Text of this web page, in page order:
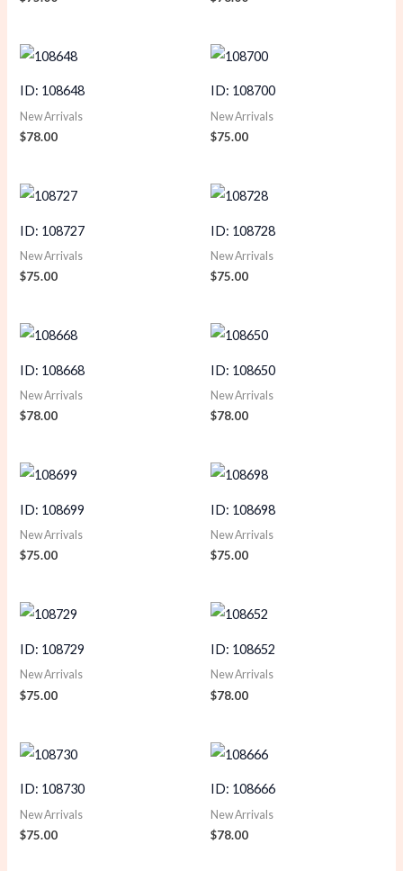
ID: 108648
New Arrivals
$78.00
ID: 108700
New Arrivals
$75.00
ID: 108727
New Arrivals
$75.00
ID: 108728
New Arrivals
$75.00
ID: 108668
New Arrivals
$78.00
ID: 108650
New Arrivals
$78.00
ID: 108699
New Arrivals
$75.00
ID: 108698
New Arrivals
$75.00
ID: 108729
New Arrivals
$75.00
ID: 108652
New Arrivals
$78.00
ID: 108730
New Arrivals
$75.00
ID: 108666
New Arrivals
$78.00